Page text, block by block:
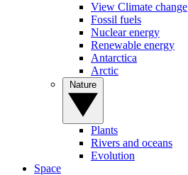
View Climate change
Fossil fuels
Nuclear energy
Renewable energy
Antarctica
Arctic
Plants
Rivers and oceans
Evolution
Space